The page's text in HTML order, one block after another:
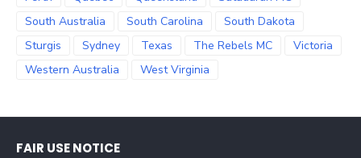
South Australia
South Carolina
South Dakota
Sturgis
Sydney Texas The Rebels MC
Victoria
Western Australia
West Virginia
FAIR USE NOTICE